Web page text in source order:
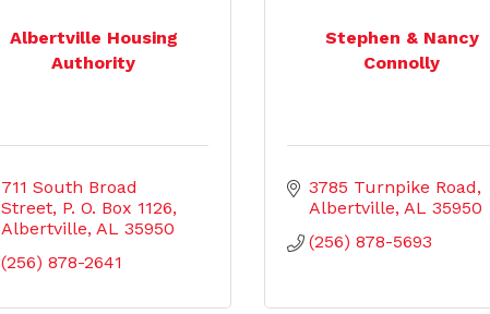
Albertville Housing
Authority
711 South Broad
Street P. O. Box 1126
Albertville AL 35950
(256) 878-2641
Stephen & Nancy
Connolly
3785 Turnpike Road
Albertville AL 35950
(256) 878-5693